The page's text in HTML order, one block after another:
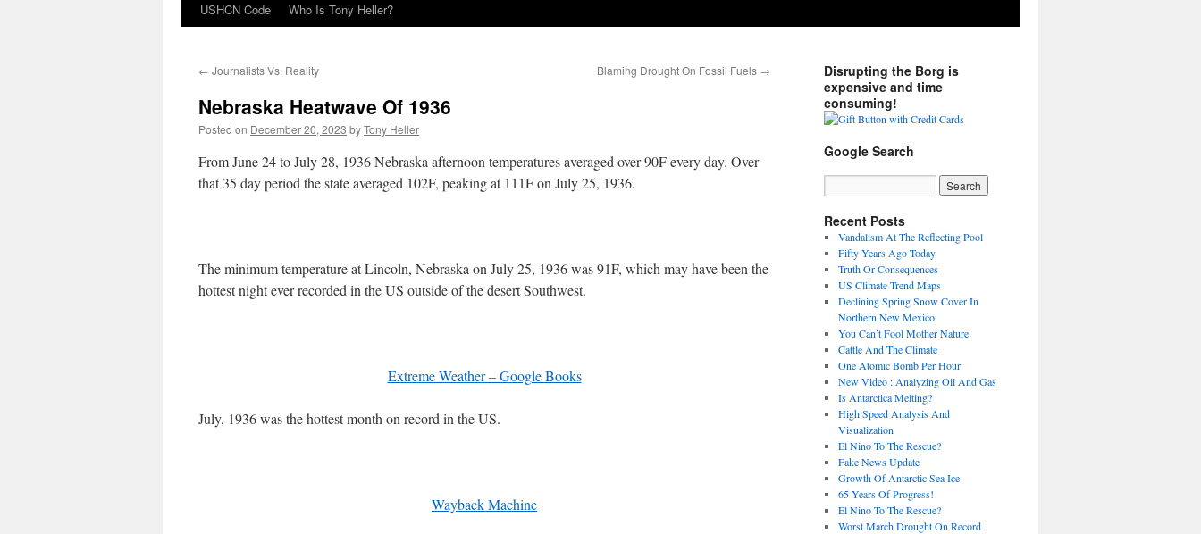
USHCN Code
Who Is Tony Heller?
← Journalists Vs. Reality Blaming Drought On Fossil Fuels →
Nebraska Heatwave Of 1936
Posted on December 20, 2023 byTony Heller
From June 24 to July 28, 1936 Nebraska afternoon temperatures averaged over 90F every day. Over
that 35 day period the state averaged 102F, peaking at 111F on July 25, 1936.
The minimum temperature at Lincoln, Nebraska on July 25, 1936 was 91F, which may have been the
hottest night ever recorded in the US outside of the desert Southwest.
Extreme Weather – Google Books
July, 1936 was the hottest month on record in the US.
Wayback Machine
Disrupting the Borg is
expensive and time
consuming!
Google Search
Recent Posts
Vandalism At The Reflecting Pool
Fifty Years Ago Today
Truth Or Consequences
US Climate Trend Maps
Declining Spring Snow Cover In
Northern New Mexico
You Can’t Fool Mother Nature
Cattle And The Climate
One Atomic Bomb Per Hour
New Video : Analyzing Oil And Gas
Is Antarctica Melting?
High Speed Analysis And
Visualization
El Nino To The Rescue?
Fake News Update
Growth Of Antarctic Sea Ice
65 Years Of Progress!
El Nino To The Rescue?
Worst March Drought On Record